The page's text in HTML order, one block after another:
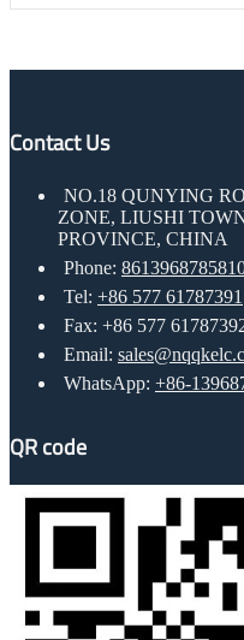
Contact Us
NO.18 QUNYING
ZONE, LIUSHI
PROVINCE, CHINA
Phone:
Tel: +86 577 61787391
Fax: +86 577
Email:
WhatsApp: +86-
QR code